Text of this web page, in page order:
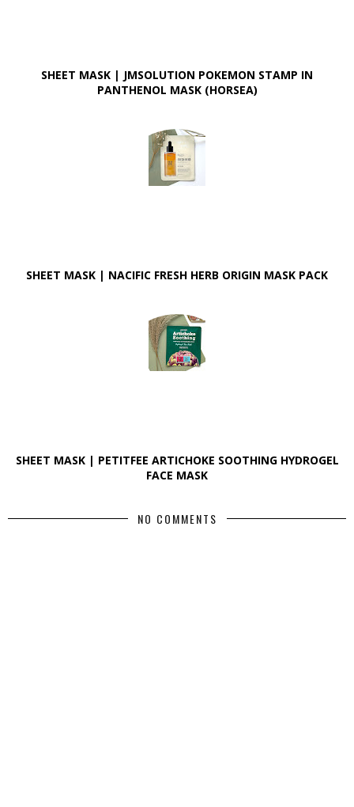
SHEET MASK | JMSOLUTION POKEMON STAMP IN
PANTHENOL MASK (HORSEA)
SHEET MASK | NACIFIC FRESH HERB ORIGIN MASK PACK
SHEET MASK | PETITFEE ARTICHOKE SOOTHING HYDROGEL
FACE MASK
NO COMMENTS